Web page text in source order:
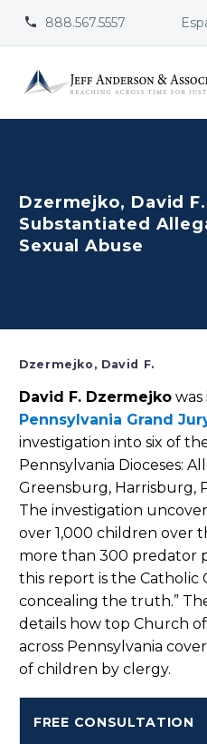

 888.567.5557
Dzermejko, David
Substantiated
Sexual Abuse
Dzermejko, David F.
David F. Dzermejko
Pennsylvania Grand
investigation into six of
Pennsylvania Dioceses:
Greensburg, Harrisburg,
The investigation
over 1,000 children over
more than 300 predator
this report is the Catholic
concealing the truth.”
details how top Church
across Pennsylvania
of children by clergy.
FREE CONSULTATION